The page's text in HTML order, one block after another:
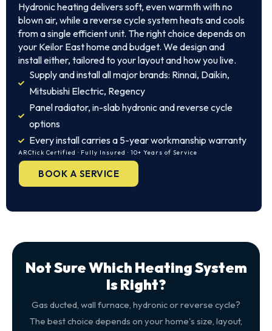
Hydronic heating delivers soft, even warmth with no
blown air, while a reverse cycle system heats and cools
from a single efficient unit. The right choice depends on
your Keilor East home and budget. We design and
install either, tailored to your layout and how you live.
Supply and install all major brands: Rinnai, Daikin,
Mitsubishi Electric, Regency
Panel radiator, in-slab hydronic and reverse cycle
options
Every install carries a 5-year workmanship warranty
ARCtick Certified · Fully Insured · 10+ Years of Service
BOOK A SERVICE
Not Sure Which Heating System
Is Right?
Gas ducted, wall furnace, hydronic or reverse cycle?
The best choice depends on your home's size, layout,